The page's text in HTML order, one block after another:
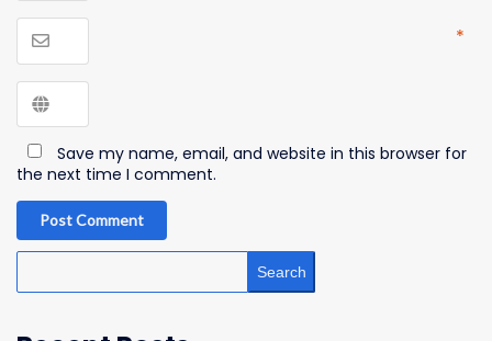
*
Save my name, email, and website in this browser for
the next time I comment.
Post Comment
Search